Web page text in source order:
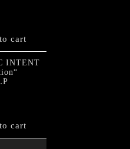
cart
INTENT
cart